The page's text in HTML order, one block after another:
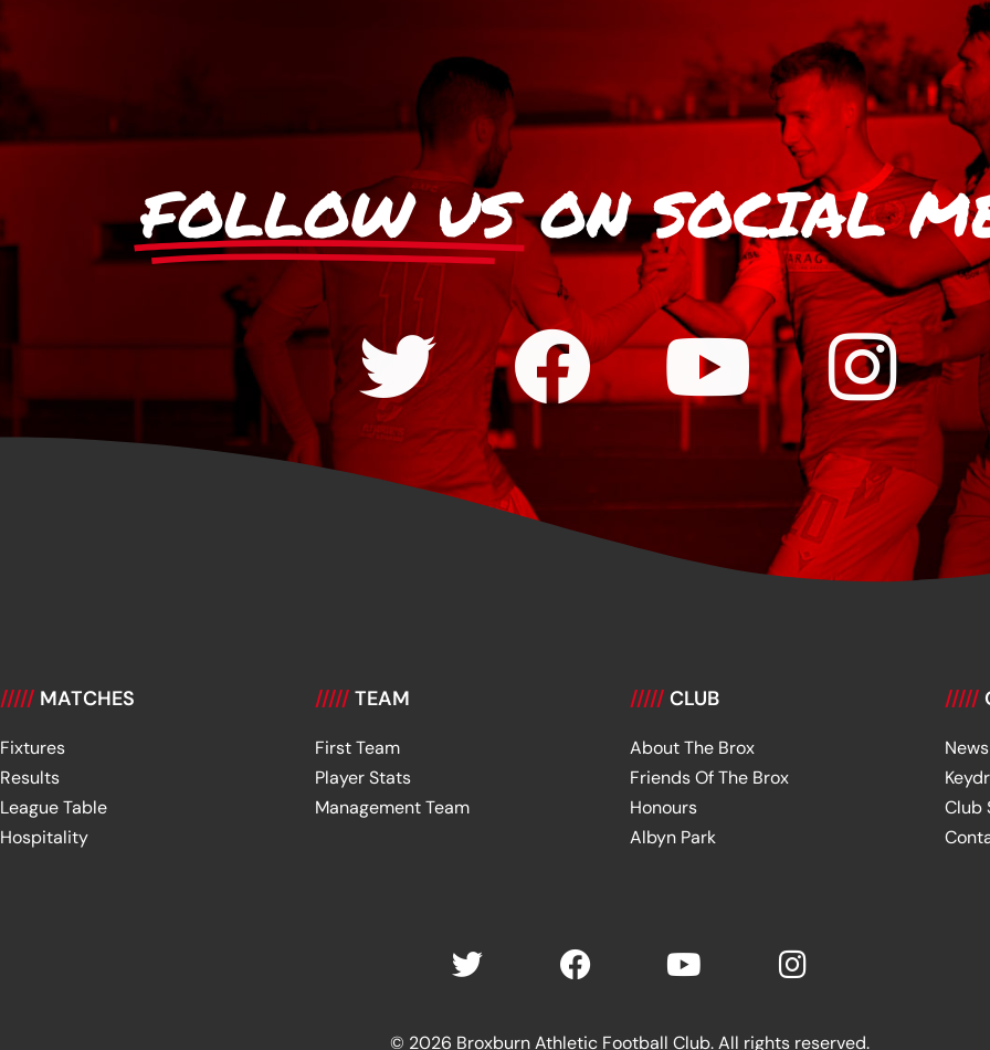
FOLLOW US ON SOCIAL
///// MATCHES
Fixtures
Results
League Table
Hospitality
///// TEAM
First Team
Player Stats
Management Team
///// CLUB
About The Brox
Friends Of The Brox
Honours
Albyn Park
/////
News
Club
© 2026 Broxburn Athletic Football Club. All rights reserved.